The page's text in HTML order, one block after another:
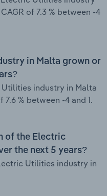
of 7.3 % between -4
in Malta grown or
industry in Malta
% between -4 and 1.
of the Electric
the next 5 years?
Utilities industry in